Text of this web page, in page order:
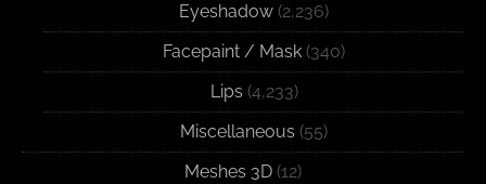
Eyeshadow (2,236)
Facepaint / Mask (340)
Lips (4,233)
Miscellaneous (55)
Meshes 3D (12)